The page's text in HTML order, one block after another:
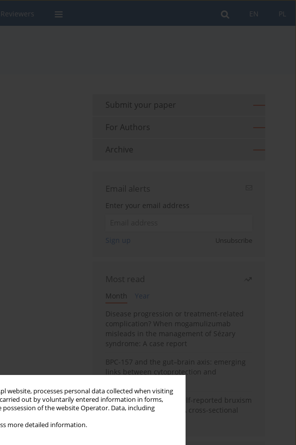
website, processes personal data collected when visiting
out by voluntarily entered information in forms,
possession of the website Operator. Data, including
more detailed information.
PL
EN
Submit your paper
For Authors
Archive
Email alerts
Enter your email address
Sign up Unsubscribe
Most read
Month
Year
Disease progression or treatment-related
complication? When mogamulizumab
misleads in the management of Sézary
syndrome: A case report
BPC-157 and the gut–brain axis: emerging
links between cytoprotection and
Personality traits and self-reported bruxism
in university students: A cross-sectional